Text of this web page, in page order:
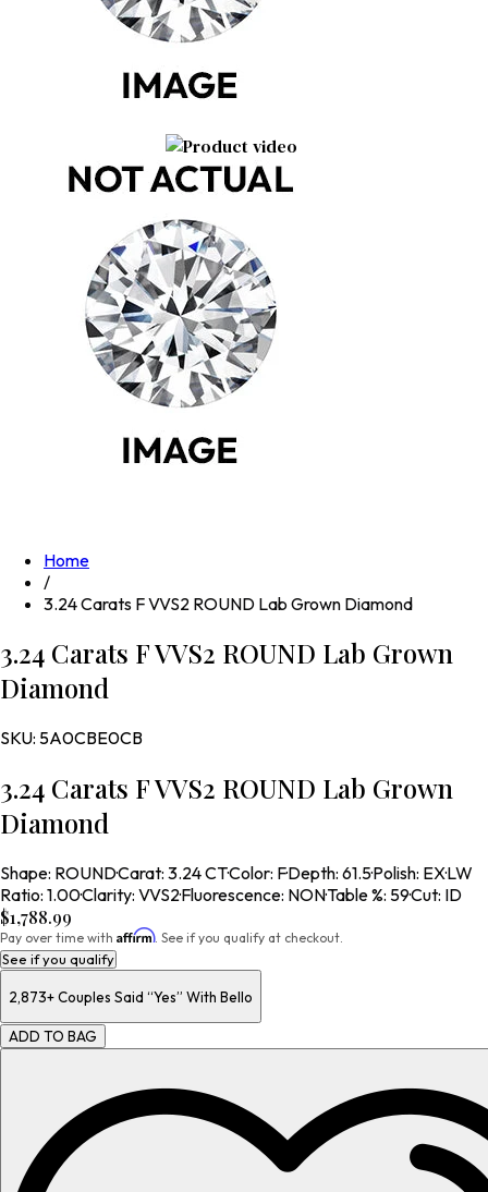
Home
/
3.24 Carats F VVS2 ROUND Lab Grown Diamond
3.24 Carats F VVS2 ROUND Lab Grown
Diamond
SKU: 5A0CBE0CB
3.24 Carats F VVS2 ROUND Lab Grown
Diamond
Shape: ROUND·Carat: 3.24 CT·Color: F·Depth: 61.5·Polish: EX·LW
Ratio: 1.00·Clarity: VVS2·Fluorescence: NON·Table %: 59·Cut: ID
$1,788.99
Pay over time with Affirm. See if you qualify at checkout.
See if you qualify
2,873+Couples Said “Yes” With Bello
ADD TO BAG